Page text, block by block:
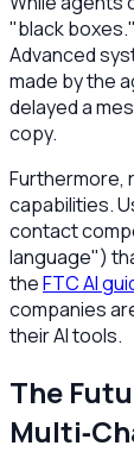
"black
Advanced
made by the
delayed a
copy.
Furthermore,
capabilities.
contact
language")
theFTC AI
companies
their AI tools.
The